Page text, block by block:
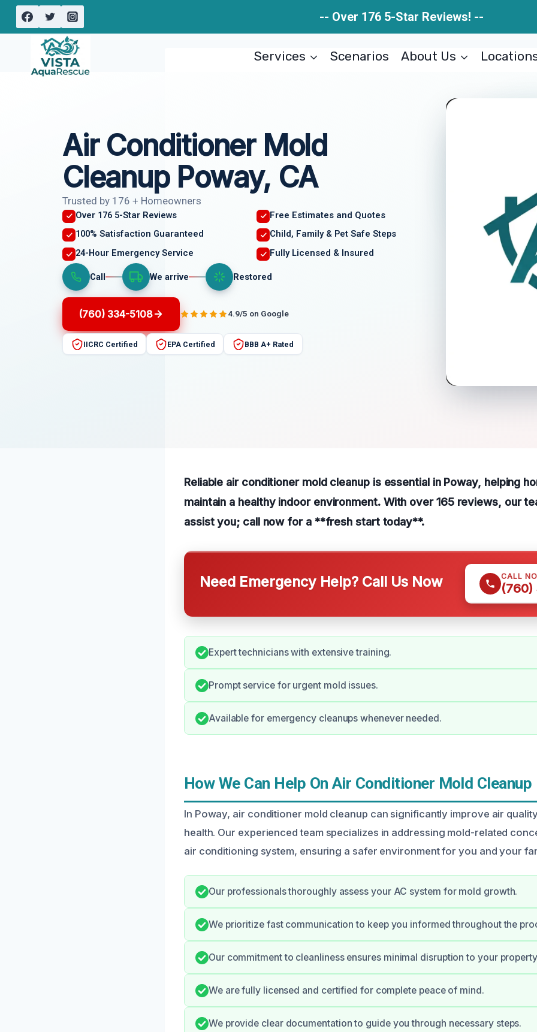
Skip
-- Over 176 5-Star Reviews! --
Services Scenarios About Us
Air Conditioner Mold
Cleanup Poway, CA
Trusted by 176 + Homeowners
Over 176 5-Star Reviews
Free Estimates and Quotes
100% Satisfaction Guaranteed
Child, Family & Pet Safe Steps
24-Hour Emergency Service
Fully Licensed & Insured
Call We arrive Restored
(760) 334-5108 4.9/5 on Google
IICRC Certified EPA Certified BBB A+ Rated
Reliable air conditioner mold cleanup is essential in Poway, helping
maintain a healthy indoor environment. With over 165 reviews, our
assist you; call now for a **fresh start today**.
Need Emergency Help? Call Us Now CALL
(760)
Expert technicians with extensive training.
Prompt service for urgent mold issues.
Available for emergency cleanups whenever needed.
How We Can Help On Air Conditioner Mold Cleanup
In Poway, air conditioner mold cleanup can significantly improve air
health. Our experienced team specializes in addressing mold-related
air conditioning system, ensuring a safer environment for you and your
Our professionals thoroughly assess your AC system for mold growth.
We prioritize fast communication to keep you informed throughout the
Our commitment to cleanliness ensures minimal disruption to your
We are fully licensed and certified for complete peace of mind.
We provide clear documentation to guide you through necessary steps.